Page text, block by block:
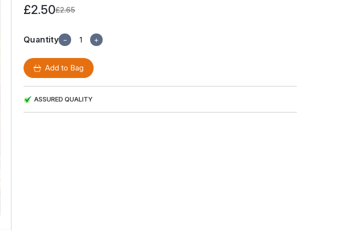
£2.50£2.65
Quantity − +
Add to Bag
ASSURED QUALITY